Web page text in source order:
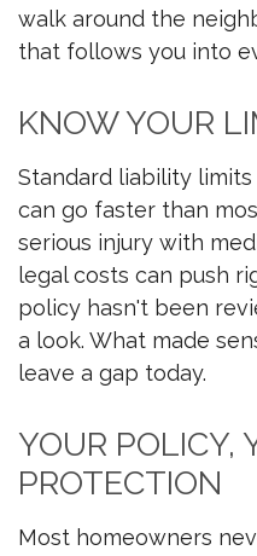
walk around the
that follows you into
KNOW YOUR
Standard liability
can go faster than
serious injury with
legal costs can push
policy hasn't been
a look. What made
leave a gap today.
YOUR POLICY,
PROTECTION
Most homeowners